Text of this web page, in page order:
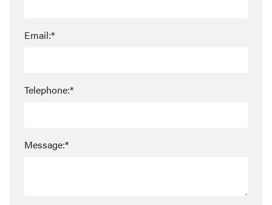
Email:*
Telephone:*
Message:*